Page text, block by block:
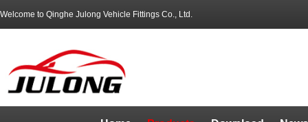
Welcome to Qinghe Julong Vehicle Fittings Co., Ltd.